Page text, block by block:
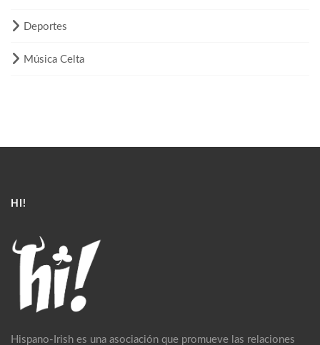
Deportes
Música Celta
HI!
Hispano-Irish es una asociación que promueve las relaciones